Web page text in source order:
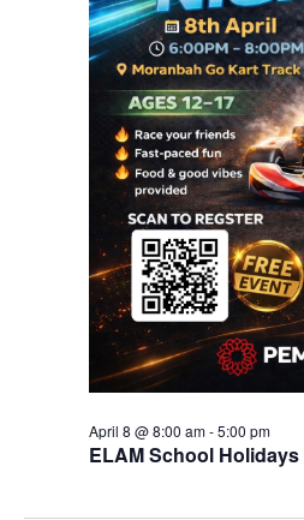
ELAM School
April 8 @ 8:00 am-5:00 pm